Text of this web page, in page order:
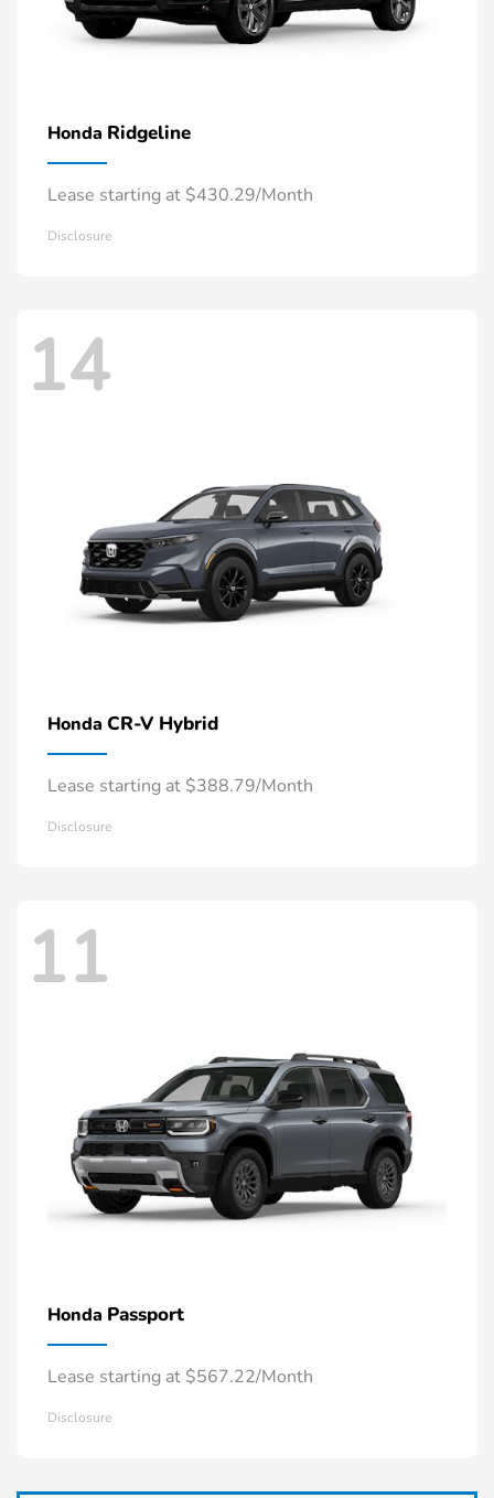
Honda Ridgeline
Lease starting at $430.29/Month
Disclosure
14
Honda CR-V Hybrid
Lease starting at $388.79/Month
Disclosure
11
Honda Passport
Lease starting at $567.22/Month
Disclosure